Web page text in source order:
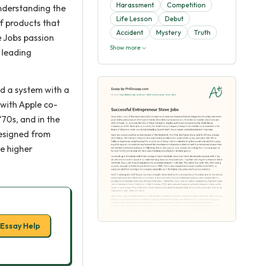
the
products that
passion
a system with a
Apple co-
and in the
from
higher
Help
Harassment
Competition
Life Lesson
Debut
Accident
Mystery Truth
Show more